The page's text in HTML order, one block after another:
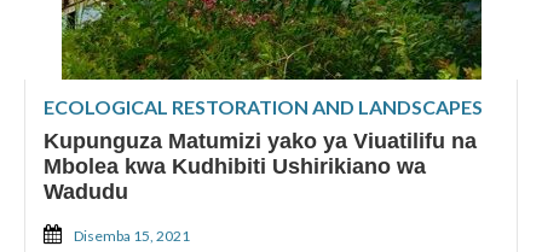
ECOLOGICAL RESTORATION AND LANDSCAPES
Kupunguza Matumizi yako ya Viuatilifu na
Mbolea kwa Kudhibiti Ushirikiano wa
Wadudu
Disemba 15, 2021